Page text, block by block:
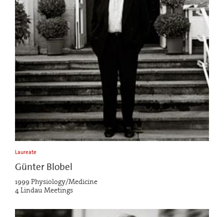
Laureate
Günter Blobel
1999 Physiology/Medicine
4 Lindau Meetings